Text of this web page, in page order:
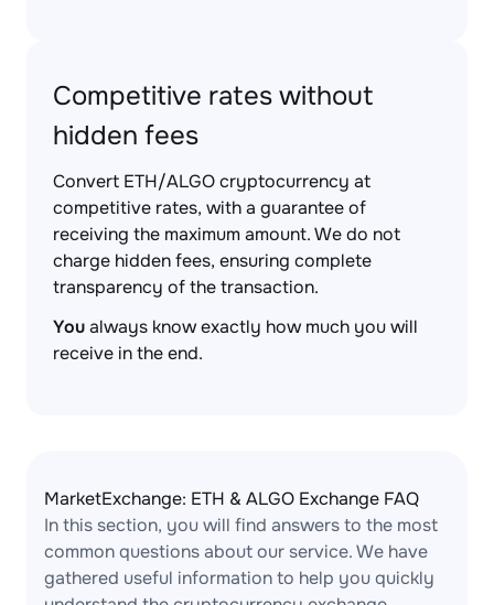
Competitive rates without
hidden fees
Convert ETH/ALGO cryptocurrency at
competitive rates, with a guarantee of
receiving the maximum amount. We do not
charge hidden fees, ensuring complete
transparency of the transaction.
Youalways know exactly how much you will
receive in the end.
MarketExchange: ETH & ALGO Exchange FAQ
In this section, you will find answers to the most
common questions about our service. We have
gathered useful information to help you quickly